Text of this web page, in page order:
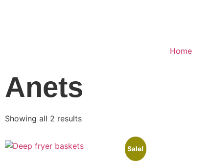
Home
Anets
Showing all 2 results
Sale!